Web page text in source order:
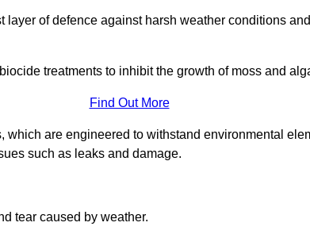
layer of defence against harsh weather conditions
treatments to inhibit the growth of moss and
Find Out More
which are engineered to withstand environmental
such as leaks and damage.
tear caused by weather.